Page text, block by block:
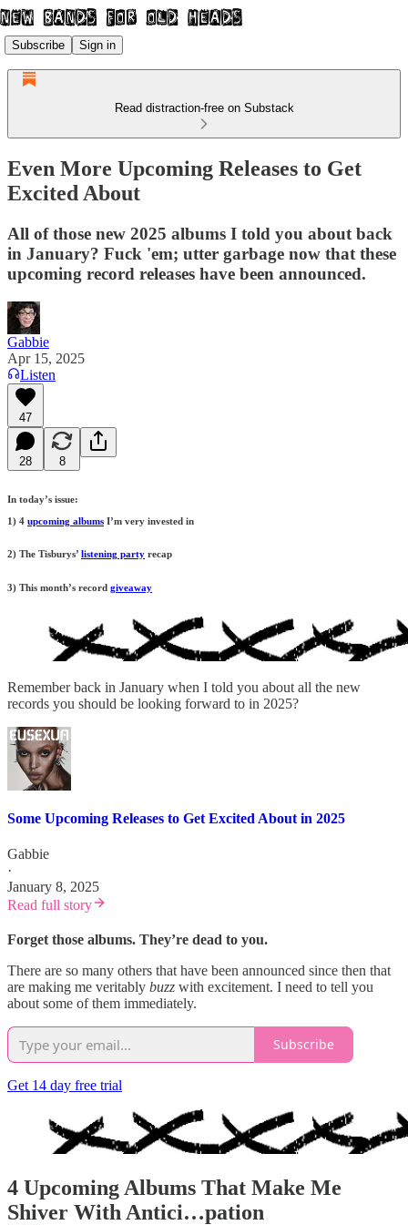
Subscribe Sign in
Read distraction-free on Substack
Even More Upcoming Releases to Get
Excited About
All of those new 2025 albums I told you about back
in January? Fuck 'em; utter garbage now that these
upcoming record releases have been announced.
Gabbie
Apr 15, 2025
Listen
47
28 8
In today’s issue:
1) 4 upcoming albums I’m very invested in
2) The Tisburys’ listening party recap
3) This month’s record giveaway
Remember back in January when I told you about all the new
records you should be looking forward to in 2025?
Some Upcoming Releases to Get Excited About in 2025
Gabbie
·
January 8, 2025
Read full story
Forget those albums. They’re dead to you.
There are so many others that have been announced since then that
are making me veritably buzz with excitement. I need to tell you
about some of them immediately.
Subscribe
Get 14 day free trial
4 Upcoming Albums That Make Me
Shiver With Antici…pation